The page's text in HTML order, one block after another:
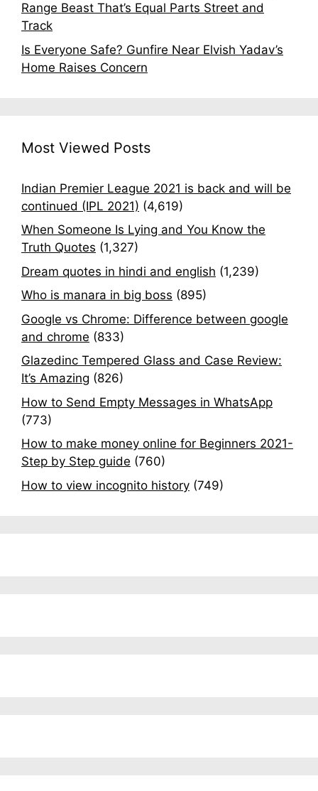
Range Beast That’s Equal Parts Street and
Track
Is Everyone Safe? Gunfire Near Elvish Yadav’s
Home Raises Concern
Most Viewed Posts
Indian Premier League 2021 is back and will be
continued (IPL 2021) (4,619)
When Someone Is Lying and You Know the
Truth Quotes (1,327)
Dream quotes in hindi and english (1,239)
Who is manara in big boss (895)
Google vs Chrome: Difference between google
and chrome (833)
Glazedinc Tempered Glass and Case Review:
It’s Amazing (826)
How to Send Empty Messages in WhatsApp
(773)
How to make money online for Beginners 2021-
Step by Step guide (760)
How to view incognito history (749)